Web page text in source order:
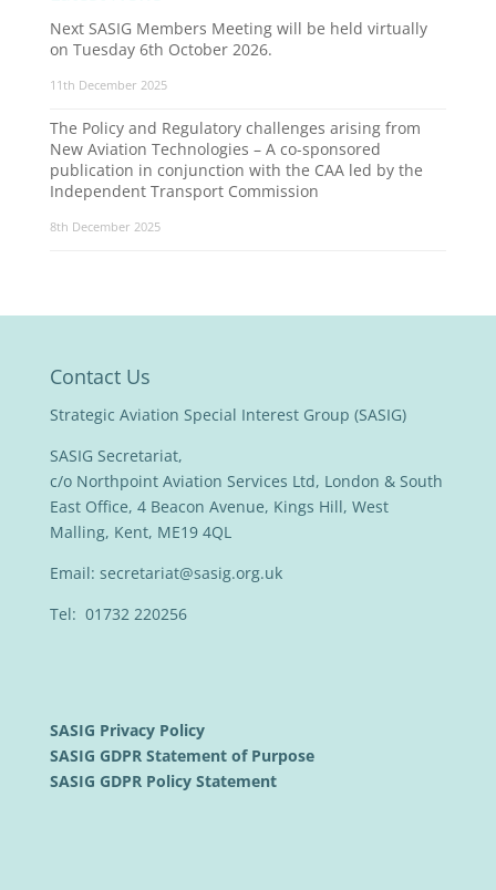
Next SASIG Members Meeting will be held virtually
on Tuesday 6th October 2026.
11th December 2025
The Policy and Regulatory challenges arising from
New Aviation Technologies – A co-sponsored
publication in conjunction with the CAA led by the
Independent Transport Commission
8th December 2025
Contact Us
Strategic Aviation Special Interest Group (SASIG)
SASIG Secretariat,
c/o Northpoint Aviation Services Ltd, London & South
East Office, 4 Beacon Avenue, Kings Hill, West
Malling, Kent, ME19 4QL
Email: secretariat@sasig.org.uk
Tel: 01732 220256
SASIG Privacy Policy
SASIG GDPR Statement of Purpose
SASIG GDPR Policy Statement